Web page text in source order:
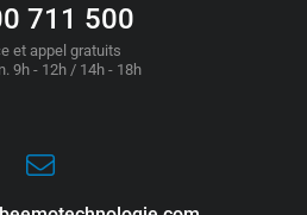
711 500
et appel gratuits
9h - 12h / 14h - 18h